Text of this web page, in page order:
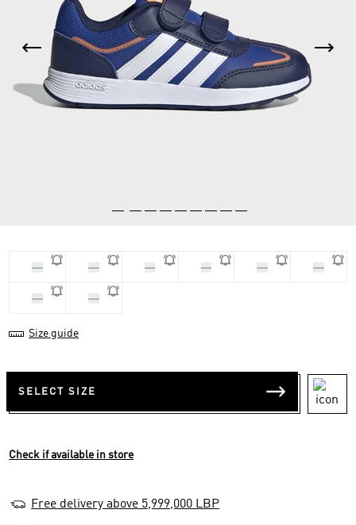
33 28 30 29 31 32
34 35
Size guide
SELECT SIZE
Check if available in store
Free delivery above 5,999,000 LBP